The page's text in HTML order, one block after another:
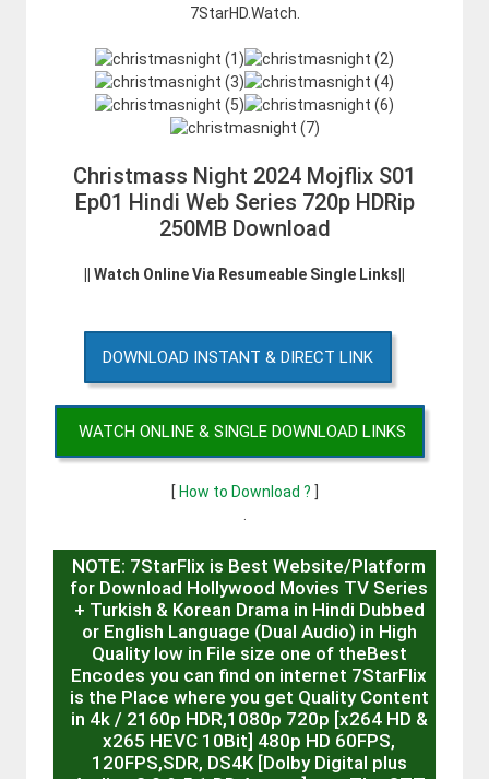
7StarHD.Watch.
Christmass Night 2024 Mojflix S01
Ep01 Hindi Web Series 720p HDRip
250MB Download
|| Watch Online Via Resumeable Single Links||
DOWNLOAD INSTANT & DIRECT LINK
WATCH ONLINE & SINGLE DOWNLOAD LINKS
[How to Download ? ]
NOTE: 7StarFlix is Best Website/Platform
for Download Hollywood Movies TV Series
+ Turkish & Korean Drama in Hindi Dubbed
or English Language (Dual Audio) in High
Quality low in File size one of theBest
Encodes you can find on internet 7StarFlix
is the Place where you get Quality Content
in 4k / 2160p HDR,1080p 720p [x264 HD &
x265 HEVC 10Bit] 480p HD 60FPS,
120FPS,SDR, DS4K [Dolby Digital plus